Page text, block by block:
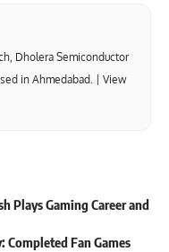
Dholera Semiconductor
in Ahmedabad. | View
Plays Gaming Career and
Completed Fan Games